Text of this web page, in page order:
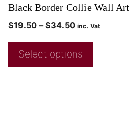
Black Border Collie Wall Art
$19.50 – $34.50 inc. Vat
Select options